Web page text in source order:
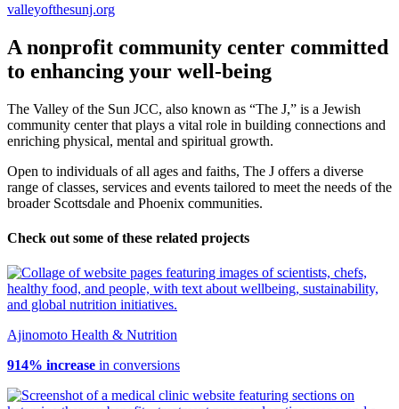
valleyofthesunj.org
A nonprofit community center committed
to enhancing your well-being
The Valley of the Sun JCC, also known as “The J,” is a Jewish
community center that plays a vital role in building connections and
enriching physical, mental and spiritual growth.
Open to individuals of all ages and faiths, The J offers a diverse
range of classes, services and events tailored to meet the needs of the
broader Scottsdale and Phoenix communities.
Check out some of these related projects
Ajinomoto Health & Nutrition
914% increase in conversions